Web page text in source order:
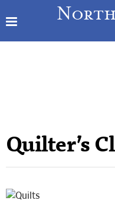
Quilter’s